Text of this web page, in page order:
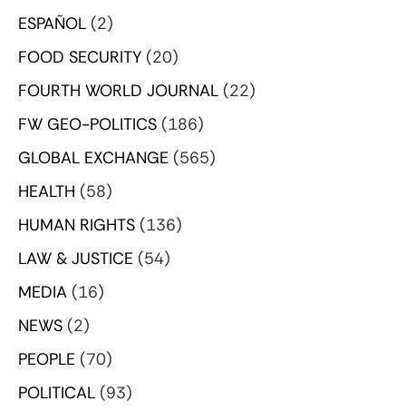
ESPAÑOL (2)
FOOD SECURITY (20)
FOURTH WORLD JOURNAL (22)
FW GEO-POLITICS (186)
GLOBAL EXCHANGE (565)
HEALTH (58)
HUMAN RIGHTS (136)
LAW & JUSTICE (54)
MEDIA (16)
NEWS (2)
PEOPLE (70)
POLITICAL (93)